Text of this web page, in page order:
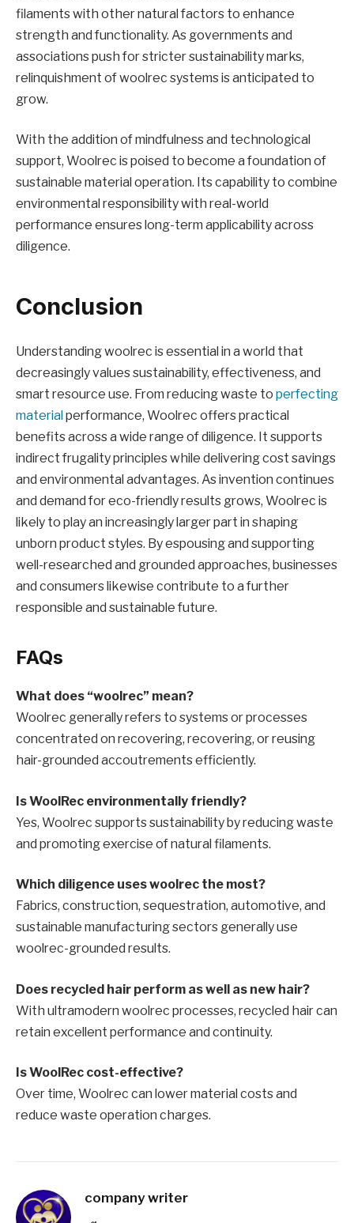
filaments with other natural factors to enhance
strength and functionality. As governments and
associations push for stricter sustainability marks,
relinquishment of woolrec systems is anticipated to
grow.
With the addition of mindfulness and technological
support, Woolrec is poised to become a foundation of
sustainable material operation. Its capability to combine
environmental responsibility with real-world
performance ensures long-term applicability across
diligence.
Conclusion
Understanding woolrec is essential in a world that
decreasingly values sustainability, effectiveness, and
smart resource use. From reducing waste to perfecting
materialperformance, Woolrec offers practical
benefits across a wide range of diligence. It supports
indirect frugality principles while delivering cost savings
and environmental advantages. As invention continues
and demand for eco-friendly results grows, Woolrec is
likely to play an increasingly larger part in shaping
unborn product styles. By espousing and supporting
well-researched and grounded approaches, businesses
and consumers likewise contribute to a further
responsible and sustainable future.
FAQs
What does “woolrec” mean?
Woolrec generally refers to systems or processes
concentrated on recovering, recovering, or reusing
hair-grounded accoutrements efficiently.
Is WoolRec environmentally friendly?
Yes, Woolrec supports sustainability by reducing waste
and promoting exercise of natural filaments.
Which diligence uses woolrec the most?
Fabrics, construction, sequestration, automotive, and
sustainable manufacturing sectors generally use
woolrec-grounded results.
Does recycled hair perform as well as new hair?
With ultramodern woolrec processes, recycled hair can
retain excellent performance and continuity.
Is WoolRec cost-effective?
Over time, Woolrec can lower material costs and
reduce waste operation charges.
company writer